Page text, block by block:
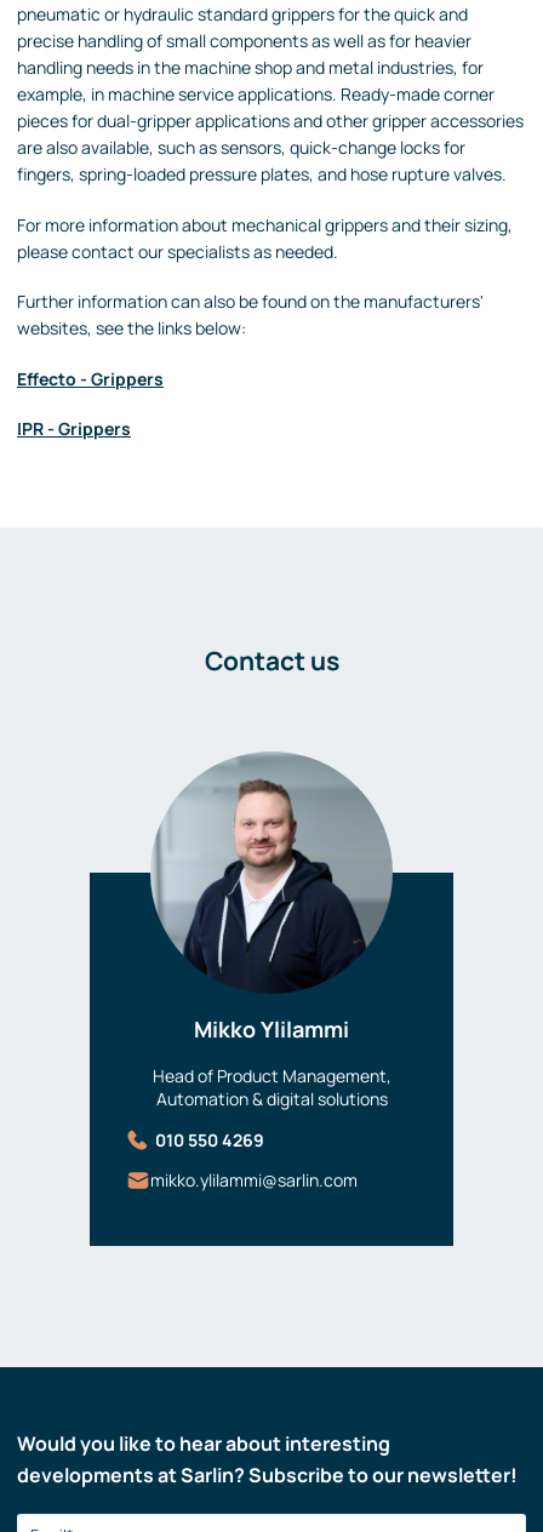
pneumatic or hydraulic standard grippers for the quick and
precise handling of small components as well as for heavier
handling needs in the machine shop and metal industries, for
example, in machine service applications. Ready-made corner
pieces for dual-gripper applications and other gripper accessories
are also available, such as sensors, quick-change locks for
fingers, spring-loaded pressure plates, and hose rupture valves.
For more information about mechanical grippers and their sizing,
please contact our specialists as needed.
Further information can also be found on the manufacturers'
websites, see the links below:
Effecto - Grippers
IPR - Grippers
Contact us
Mikko Ylilammi
Head of Product Management,
Automation & digital solutions
010 550 4269
mikko.ylilammi@sarlin.com
Would you like to hear about interesting
developments at Sarlin? Subscribe to our newsletter!